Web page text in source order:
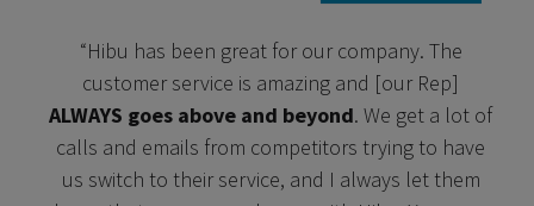
“Hibu has been great for our company. The
customer service is amazing and [our Rep]
ALWAYS goes above and beyond. We get a lot of
calls and emails from competitors trying to have
us switch to their service, and I always let them